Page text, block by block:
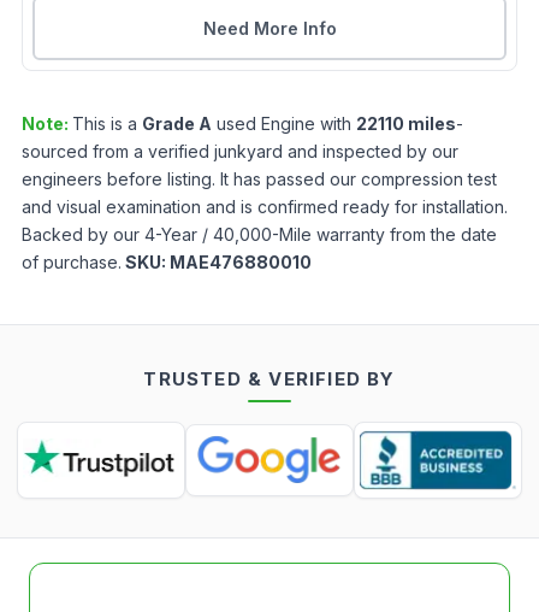
Need More Info
Note: This is a Grade A used Engine with 22110 miles-
sourced from a verified junkyard and inspected by our
engineers before listing. It has passed our compression test
and visual examination and is confirmed ready for installation.
Backed by our 4-Year / 40,000-Mile warranty from the date
of purchase. SKU: MAE476880010
TRUSTED & VERIFIED BY